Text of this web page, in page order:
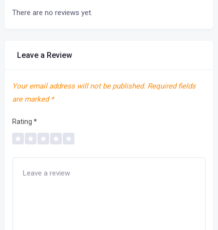
There are no reviews yet.
Leave a Review
Your email address will not be published. Required fields
are marked *
Rating *